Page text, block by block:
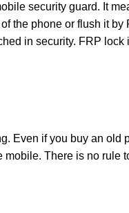
security guard. It
the phone or flush it
in security. FRP
Even if you buy an old
There is no rule